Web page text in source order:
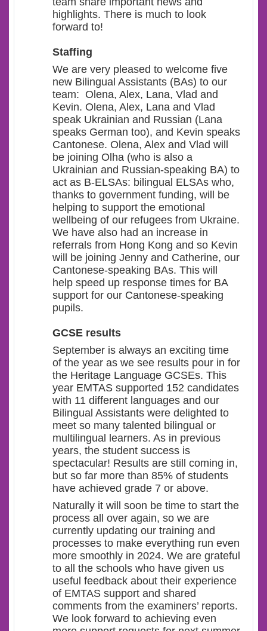
highlights. There is much to look
forward to!
Staffing
We are very pleased to welcome five
new Bilingual Assistants (BAs) to our
team: Olena, Alex, Lana, Vlad and
Kevin. Olena, Alex, Lana and Vlad
speak Ukrainian and Russian (Lana
speaks German too), and Kevin speaks
Cantonese. Olena, Alex and Vlad will
be joining Olha (who is also a
Ukrainian and Russian-speaking BA) to
act as B-ELSAs: bilingual ELSAs who,
thanks to government funding, will be
helping to support the emotional
wellbeing of our refugees from Ukraine.
We have also had an increase in
referrals from Hong Kong and so Kevin
will be joining Jenny and Catherine, our
Cantonese-speaking BAs. This will
help speed up response times for BA
support for our Cantonese-speaking
pupils.
GCSE results
September is always an exciting time
of the year as we see results pour in for
the Heritage Language GCSEs. This
year EMTAS supported 152 candidates
with 11 different languages and our
Bilingual Assistants were delighted to
meet so many talented bilingual or
multilingual learners. As in previous
years, the student success is
spectacular! Results are still coming in,
but so far more than 85% of students
have achieved grade 7 or above.
Naturally it will soon be time to start the
process all over again, so we are
currently updating our training and
processes to make everything run even
more smoothly in 2024. We are grateful
to all the schools who have given us
useful feedback about their experience
of EMTAS support and shared
comments from the examiners’ reports.
We look forward to achieving even